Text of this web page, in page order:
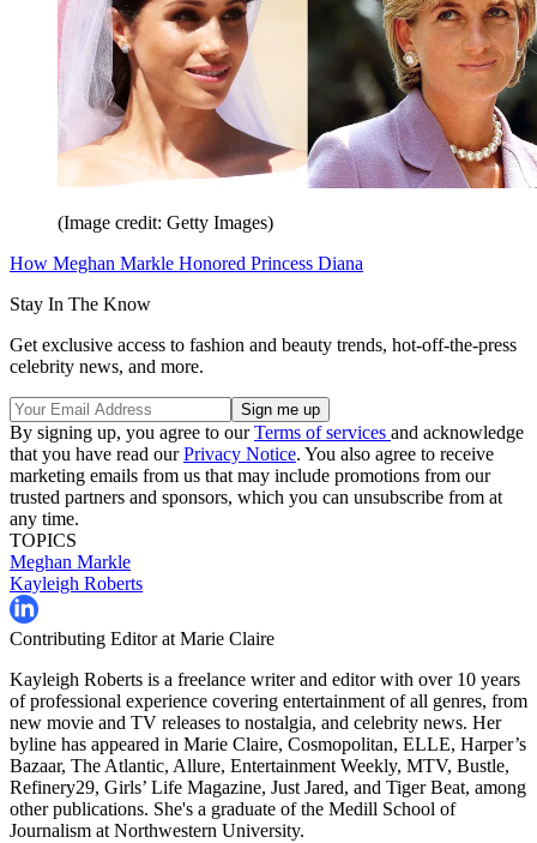
(Image credit: Getty Images)
How Meghan Markle Honored Princess Diana
Stay In The Know
Get exclusive access to fashion and beauty trends, hot-off-the-press
celebrity news, and more.
By signing up, you agree to ourTerms of services and acknowledge
that you have read ourPrivacy Notice. You also agree to receive
marketing emails from us that may include promotions from our
trusted partners and sponsors, which you can unsubscribe from at
any time.
TOPICS
Meghan Markle
Kayleigh Roberts
Contributing Editor at Marie Claire
Kayleigh Roberts is a freelance writer and editor with over 10 years
of professional experience covering entertainment of all genres, from
new movie and TV releases to nostalgia, and celebrity news. Her
byline has appeared in Marie Claire, Cosmopolitan, ELLE, Harper’s
Bazaar, The Atlantic, Allure, Entertainment Weekly, MTV, Bustle,
Refinery29, Girls’ Life Magazine, Just Jared, and Tiger Beat, among
other publications. She's a graduate of the Medill School of
Journalism at Northwestern University.